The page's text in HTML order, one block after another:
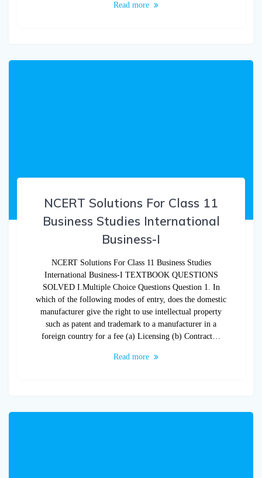
Read more
NCERT Solutions For Class 11
Business Studies International
Business-I
NCERT Solutions For Class 11 Business Studies
International Business-I TEXTBOOK QUESTIONS
SOLVED I.Multiple Choice Questions Question 1. In
which of the following modes of entry, does the domestic
manufacturer give the right to use intellectual property
such as patent and trademark to a manufacturer in a
foreign country for a fee (a) Licensing (b) Contract…
Read more